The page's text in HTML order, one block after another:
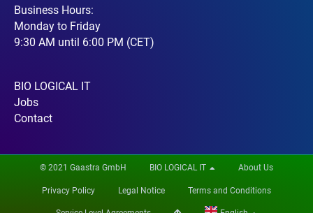
Business Hours:
Monday to Friday
9:30 AM until 6:00 PM (CET)
BIO LOGICAL IT
Jobs
Contact
© 2021 Gaastra GmbH BIO LOGICAL IT About Us
Privacy Policy Legal Notice Terms and Conditions